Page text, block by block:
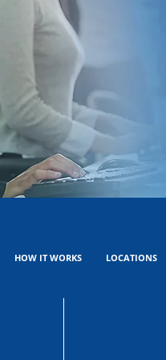
HOW IT WORKS LOCATIONS